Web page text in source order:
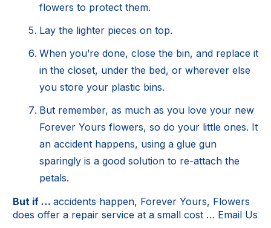
flowers to protect them.
Lay the lighter pieces on top.
When you’re done, close the bin, and replace it
in the closet, under the bed, or wherever else
you store your plastic bins.
But remember, as much as you love your new
Forever Yours flowers, so do your little ones. It
an accident happens, using a glue gun
sparingly is a good solution to re-attach the
petals.
But if … accidents happen, Forever Yours, Flowers
does offer a repair service at a small cost … Email Us